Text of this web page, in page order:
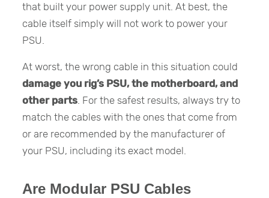
that built your power supply unit. At best, the
cable itself simply will not work to power your
PSU.
At worst, the wrong cable in this situation could
damage you rig’s PSU, the motherboard, and
other parts. For the safest results, always try to
match the cables with the ones that come from
or are recommended by the manufacturer of
your PSU, including its exact model.
Are Modular PSU Cables